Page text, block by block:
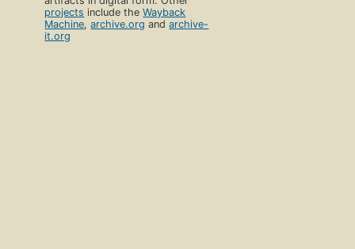
projects include theWayback
Machine,archive.org andarchive-
it.org